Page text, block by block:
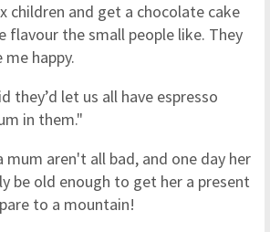
children and get a chocolate cake
flavour the small people like. They
happy.
they’d let us all have espresso
in them."
mum aren't all bad, and one day her
be old enough to get her a present
to a mountain!